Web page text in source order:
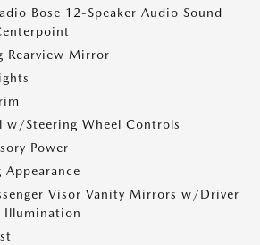
Bose 12-Speaker Audio Sound
Rearview Mirror
w/Steering Wheel Controls
Power
Visor Vanity Mirrors w/Driver
Illumination